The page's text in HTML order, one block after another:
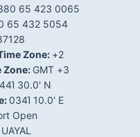
65 423 0065
65 432 5054
Zone: +2
Zone: GMT +3
44Ί 30.0' N
034Ί 10.0' E
Open
UAYAL